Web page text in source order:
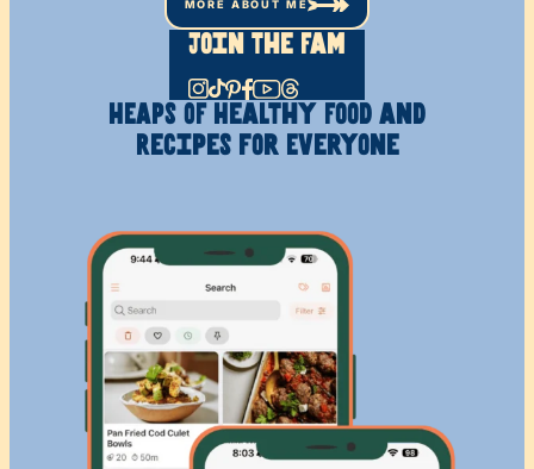
MORE ABOUT ME
Join The Fam
HEAPS OF Healthy Food and
Recipes for Everyone